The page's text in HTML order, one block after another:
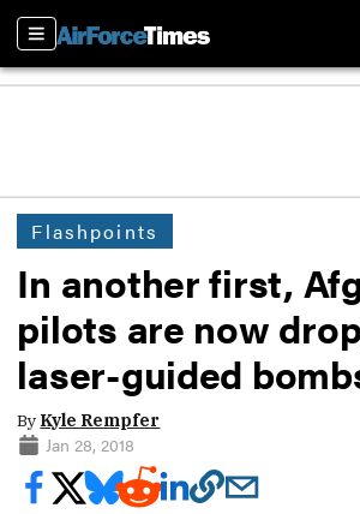
Sections
Flashpoints
In another first,
pilots are now
laser-guided
By Kyle Rempfer
Jan 28, 2018